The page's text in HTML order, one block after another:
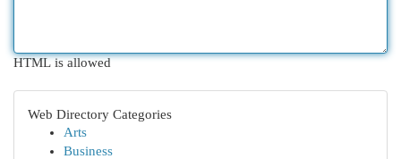
HTML is allowed
Web Directory Categories
Arts
Business